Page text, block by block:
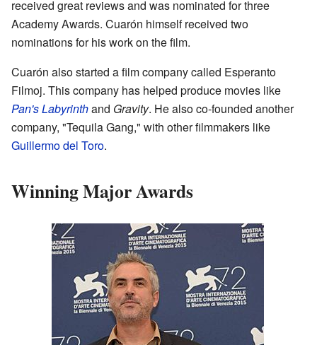
received great reviews and was nominated for three
Academy Awards. Cuarón himself received two
nominations for his work on the film.
Cuarón also started a film company called Esperanto
Filmoj. This company has helped produce movies like
Pan's Labyrinthand Gravity. He also co-founded another
company, "Tequila Gang," with other filmmakers like
Guillermo del Toro.
Winning Major Awards